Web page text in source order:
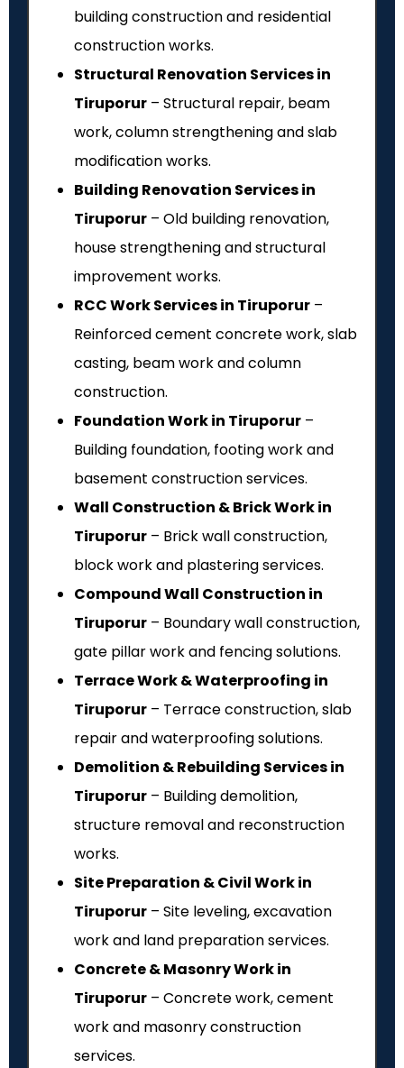
building construction and residential
construction works.
Structural Renovation Services in
Tiruporur – Structural repair, beam
work, column strengthening and slab
modification works.
Building Renovation Services in
Tiruporur – Old building renovation,
house strengthening and structural
improvement works.
RCC Work Services in Tiruporur –
Reinforced cement concrete work, slab
casting, beam work and column
construction.
Foundation Work in Tiruporur –
Building foundation, footing work and
basement construction services.
Wall Construction & Brick Work in
Tiruporur – Brick wall construction,
block work and plastering services.
Compound Wall Construction in
Tiruporur – Boundary wall construction,
gate pillar work and fencing solutions.
Terrace Work & Waterproofing in
Tiruporur – Terrace construction, slab
repair and waterproofing solutions.
Demolition & Rebuilding Services in
Tiruporur – Building demolition,
structure removal and reconstruction
works.
Site Preparation & Civil Work in
Tiruporur – Site leveling, excavation
work and land preparation services.
Concrete & Masonry Work in
Tiruporur – Concrete work, cement
work and masonry construction
services.